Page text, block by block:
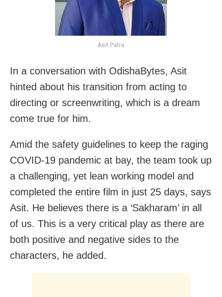
Asit Patra
In a conversation with OdishaBytes, Asit
hinted about his transition from acting to
directing or screenwriting, which is a dream
come true for him.
Amid the safety guidelines to keep the raging
COVID-19 pandemic at bay, the team took up
a challenging, yet lean working model and
completed the entire film in just 25 days, says
Asit. He believes there is a ‘Sakharam’ in all
of us. This is a very critical play as there are
both positive and negative sides to the
characters, he added.